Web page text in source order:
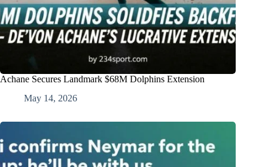
Achane Secures Landmark $68M Dolphins Extension
May 14, 2026